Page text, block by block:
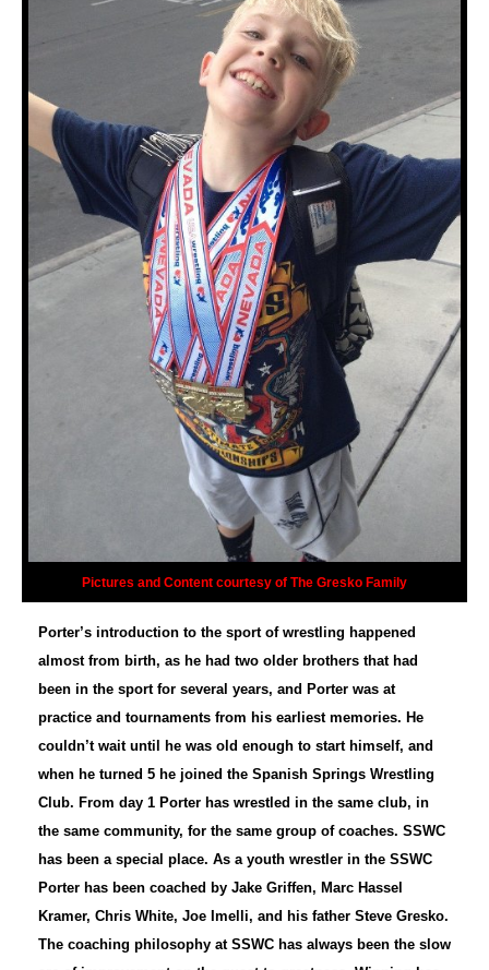
Pictures and Content courtesy of The Gresko Family
Porter’s introduction to the sport of wrestling happened
almost from birth, as he had two older brothers that had
been in the sport for several years, and Porter was at
practice and tournaments from his earliest memories. He
couldn’t wait until he was old enough to start himself, and
when he turned 5 he joined the Spanish Springs Wrestling
Club. From day 1 Porter has wrestled in the same club, in
the same community, for the same group of coaches. SSWC
has been a special place. As a youth wrestler in the SSWC
Porter has been coached by Jake Griffen, Marc Hassel
Kramer, Chris White, Joe Imelli, and his father Steve Gresko.
The coaching philosophy at SSWC has always been the slow